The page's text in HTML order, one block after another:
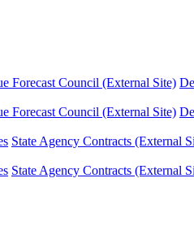
Forecast Council (External Site)
Forecast Council (External Site)
State Agency Contracts (External
State Agency Contracts (External